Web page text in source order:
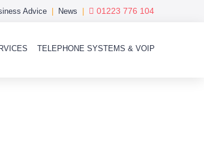
Advice News 01223 776 104
TELEPHONE SYSTEMS & VOIP